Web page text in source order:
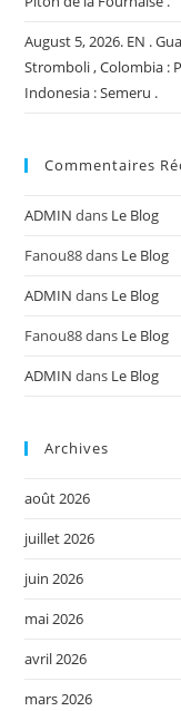
August 5, 2026. EN .
Stromboli , Colombia :
Indonesia : Semeru .
Commentaires
ADMIN dans Le Blog
Fanou88dans Le Blog
ADMIN dans Le Blog
Fanou88dans Le Blog
ADMIN dans Le Blog
Archives
août 2026
juillet 2026
juin 2026
mai 2026
avril 2026
mars 2026